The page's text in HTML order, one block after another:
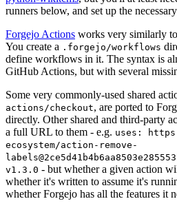
runners below, and set up the
Forgejo Actions works very similarly to
You create a .forgejo/workflows
define workflows in it. The syntax is
GitHub Actions, but with several
Some very commonly-used shared
actions/checkout, are ported to
directly. Other shared and third-party
a full URL to them - e.g. uses:
ecosystem/action-remove-
v1.3.0 - but whether a given action
whether it's written to assume it's
whether Forgejo has all the features it